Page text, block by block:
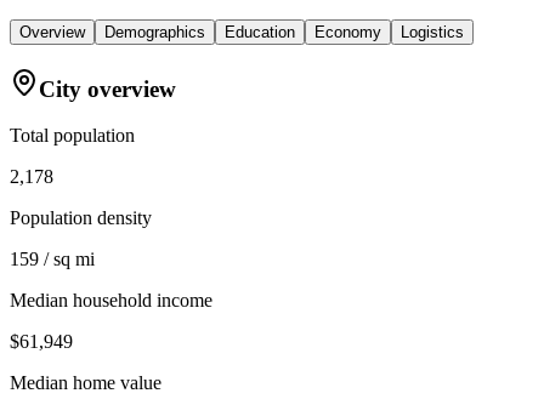
Overview Demographics Education Economy Logistics
City overview
Total population
2,178
Population density
159 / sq mi
Median household income
$61,949
Median home value